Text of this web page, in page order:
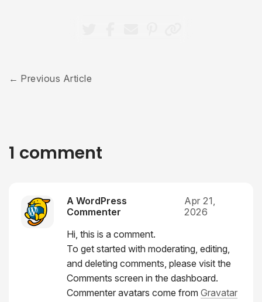
Previous Article
1 comment
A WordPress
Commenter
Apr 21,
2026
Hi, this is a comment.
To get started with moderating, editing,
and deleting comments, please visit the
Comments screen in the dashboard.
Commenter avatars come from Gravatar